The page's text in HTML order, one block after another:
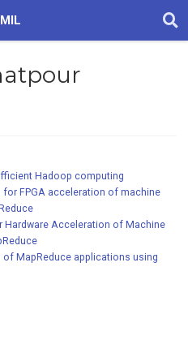
Hadoop computing
FPGA acceleration of machine
Hardware Acceleration of Machine
MapReduce applications using